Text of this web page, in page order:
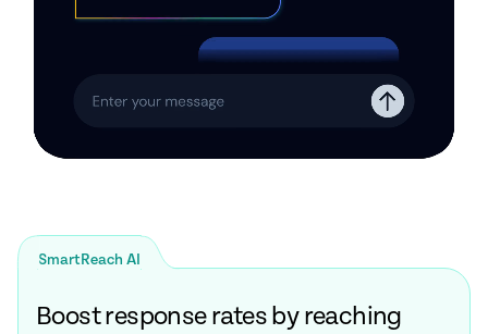
SmartReach AI
Boost response rates by reaching